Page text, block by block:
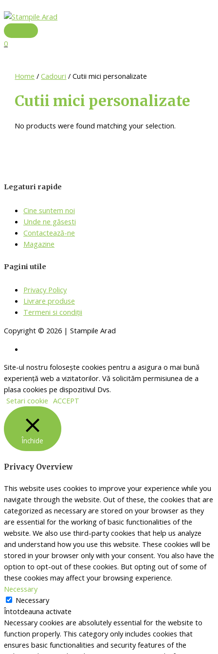
Skip
to
content
Menu
0
Home /Cadouri / Cutii mici personalizate
Cutii mici personalizate
No products were found matching your selection.
Legaturi rapide
Cine suntem noi
Unde ne găsesti
Contactează-ne
Magazine
Pagini utile
Privacy Policy
Livrare produse
Termeni si condiții
Copyright © 2026 | Stampile Arad
Site-ul nostru folosește cookies pentru a asigura o mai bună
experiență web a vizitatorilor. Vă solicităm permisiunea de a
plasa cookies pe dispozitivul Dvs.
Setari cookie ACCEPT
Închide
Privacy Overview
This website uses cookies to improve your experience while you
navigate through the website. Out of these, the cookies that are
categorized as necessary are stored on your browser as they
are essential for the working of basic functionalities of the
website. We also use third-party cookies that help us analyze
and understand how you use this website. These cookies will be
stored in your browser only with your consent. You also have the
option to opt-out of these cookies. But opting out of some of
these cookies may affect your browsing experience.
Necessary
Necessary
Întotdeauna activate
Necessary cookies are absolutely essential for the website to
function properly. This category only includes cookies that
ensures basic functionalities and security features of the